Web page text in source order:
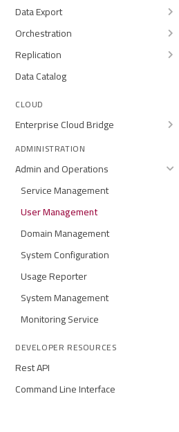
Data Export
Orchestration
Replication
Data Catalog
CLOUD
Enterprise Cloud Bridge
ADMINISTRATION
Admin and Operations
Service Management
User Management
Domain Management
System Configuration
Usage Reporter
System Management
Monitoring Service
DEVELOPER RESOURCES
Rest API
Command Line Interface